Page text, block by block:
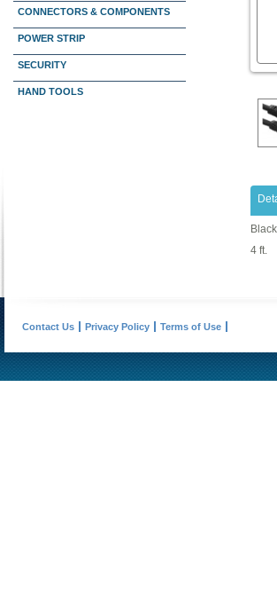
CONNECTORS & COMPONENTS
POWER STRIP
SECURITY
HAND TOOLS
Black
4 ft.
Contact Us Privacy Policy Terms of Use